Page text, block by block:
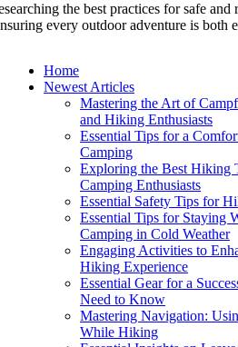
the best practices for safe and
every outdoor adventure is both
Home
Newest Articles
Mastering the Art of
and Hiking Enthusiasts
Essential Tips for a
Camping
Exploring the Best Hiking
Camping Enthusiasts
Essential Safety Tips for
Essential Tips for Staying
Camping in Cold Weather
Engaging Activities to
Hiking Experience
Essential Gear for a
Need to Know
Mastering Navigation:
While Hiking